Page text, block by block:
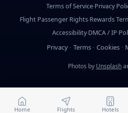
Terms of Service·Privacy
Flight Passenger Rights·Rewards
Accessibility·DMCA / IP·
Privacy · Terms · Cookies ·
Photos by Unsplash
Home Flights Hotels